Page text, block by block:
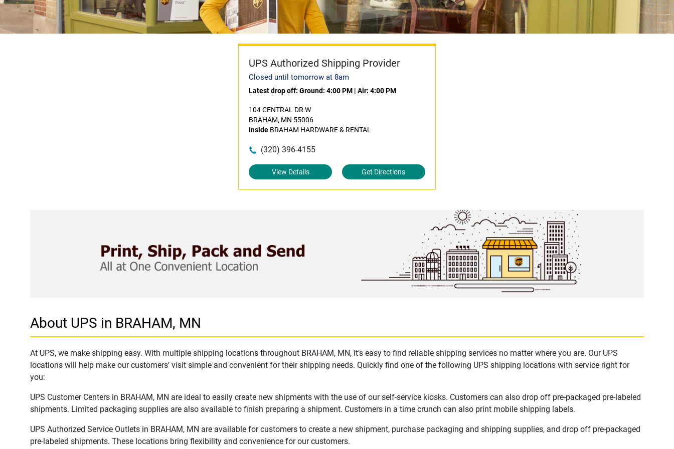
UPS Authorized Shipping Provider
Closed until tomorrow at 8am
Latest drop off:Ground: 4:00 PM |Air: 4:00 PM
104 CENTRAL DR W
BRAHAM, MN 55006
Inside BRAHAM HARDWARE & RENTAL
(320) 396-4155
View Details Get Directions
About UPS in BRAHAM, MN
At UPS, we make shipping easy. With multiple shipping locations throughout BRAHAM, MN, it’s easy to find reliable shipping services no matter where you are. Our UPS
locations will help make our customers’ visit simple and convenient for their shipping needs. Quickly find one of the following UPS shipping locations with service right for
you:
UPS Customer Centers in BRAHAM, MN are ideal to easily create new shipments with the use of our self-service kiosks. Customers can also drop off pre-packaged pre-labeled
shipments. Limited packaging supplies are also available to finish preparing a shipment. Customers in a time crunch can also print mobile shipping labels.
UPS Authorized Service Outlets in BRAHAM, MN are available for customers to create a new shipment, purchase packaging and shipping supplies, and drop off pre-packaged
pre-labeled shipments. These locations bring flexibility and convenience for our customers.